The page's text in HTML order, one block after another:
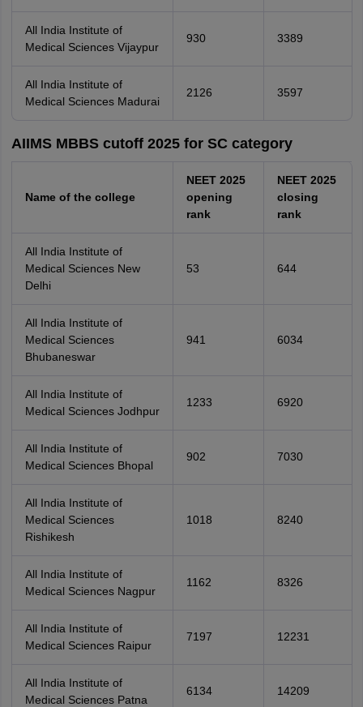
All India Institute of
Medical Sciences Vijaypur
930 3389
All India Institute of
Medical Sciences Madurai
2126 3597
AIIMS MBBS cutoff 2025 for SC category
Name of the college
NEET 2025
opening
rank
NEET 2025
closing
rank
All India Institute of
Medical Sciences New
Delhi
53 644
All India Institute of
Medical Sciences
Bhubaneswar
941 6034
All India Institute of
Medical Sciences Jodhpur
1233 6920
All India Institute of
Medical Sciences Bhopal
902 7030
All India Institute of
Medical Sciences
Rishikesh
1018 8240
All India Institute of
Medical Sciences Nagpur
1162 8326
All India Institute of
Medical Sciences Raipur
7197 12231
All India Institute of
Medical Sciences Patna
6134 14209